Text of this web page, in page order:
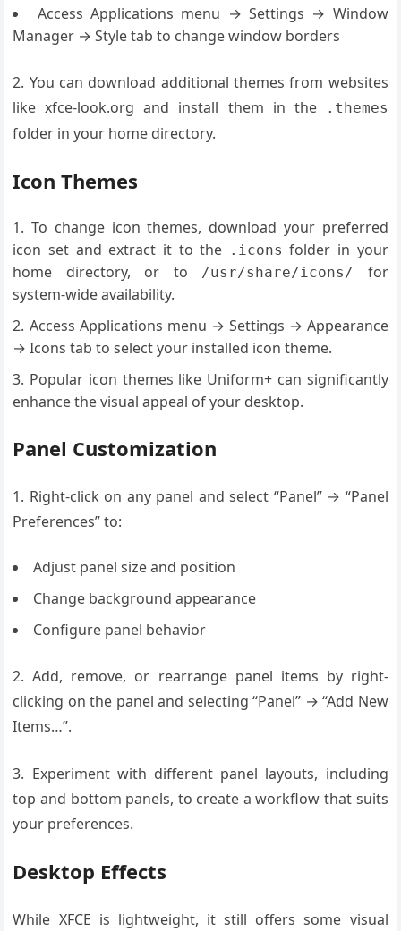
Access Applications menu → Settings → Window
Manager → Style tab to change window borders
2. You can download additional themes from websites
like xfce-look.org and install them in the
.themes
folder in your home directory.
Icon Themes
To change icon themes, download your preferred
icon set and extract it to the .icons folder in your
home directory, or to
/usr/share/icons/
for
system-wide availability.
Access Applications menu → Settings → Appearance
→ Icons tab to select your installed icon theme.
Popular icon themes like Uniform+ can significantly
enhance the visual appeal of your desktop.
Panel Customization
1. Right-click on any panel and select “Panel” → “Panel
Preferences” to:
Adjust panel size and position
Change background appearance
Configure panel behavior
2. Add, remove, or rearrange panel items by right-
clicking on the panel and selecting “Panel” → “Add New
Items…”.
3. Experiment with different panel layouts, including
top and bottom panels, to create a workflow that suits
your preferences.
Desktop Effects
While XFCE is lightweight, it still offers some visual